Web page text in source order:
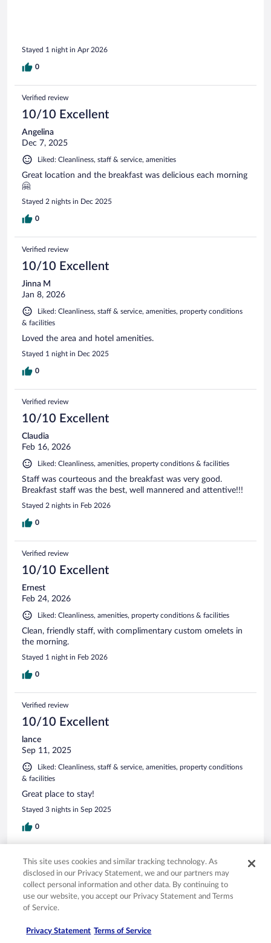
Stayed 1 night in Apr 2026
0
Verified review
10/10 Excellent
Angelina
Dec 7, 2025
Liked: Cleanliness, staff & service, amenities
Great location and the breakfast was delicious each morning
🤗
Stayed 2 nights in Dec 2025
0
Verified review
10/10 Excellent
Jinna M
Jan 8, 2026
Liked: Cleanliness, staff & service, amenities, property conditions
& facilities
Loved the area and hotel amenities.
Stayed 1 night in Dec 2025
0
Verified review
10/10 Excellent
Claudia
Feb 16, 2026
Liked: Cleanliness, amenities, property conditions & facilities
Staff was courteous and the breakfast was very good.
Breakfast staff was the best, well mannered and attentive!!!
Stayed 2 nights in Feb 2026
0
Verified review
10/10 Excellent
Ernest
Feb 24, 2026
Liked: Cleanliness, amenities, property conditions & facilities
Clean, friendly staff, with complimentary custom omelets in
the morning.
Stayed 1 night in Feb 2026
0
Verified review
10/10 Excellent
lance
Sep 11, 2025
Liked: Cleanliness, staff & service, amenities, property conditions
& facilities
Great place to stay!
Stayed 3 nights in Sep 2025
0
Verified review
10/10 Excellent
Mar 18, 2026
& facilities
This site uses cookies and similar tracking technology. As
disclosed in our Privacy Statement, we and our partners may
collect personal information and other data. By continuing to
use our website, you accept our Privacy Statement and Terms
of Service.
Privacy Statement Terms of Service